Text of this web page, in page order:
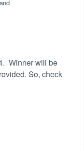
Winner will be
So, check